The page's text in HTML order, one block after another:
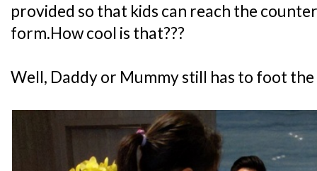
provided so that kids can reach the
form.How cool is that???
Well, Daddy or Mummy still has to foot